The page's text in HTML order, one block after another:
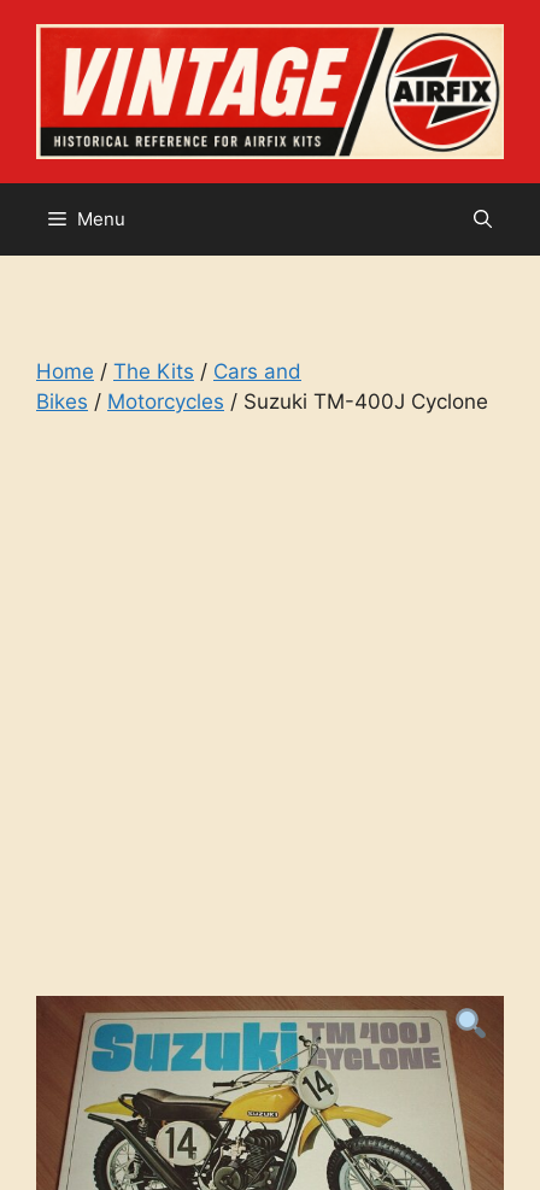
content
Menu
Home / The Kits / Cars and
Bikes / Motorcycles / Suzuki TM-400J Cyclone